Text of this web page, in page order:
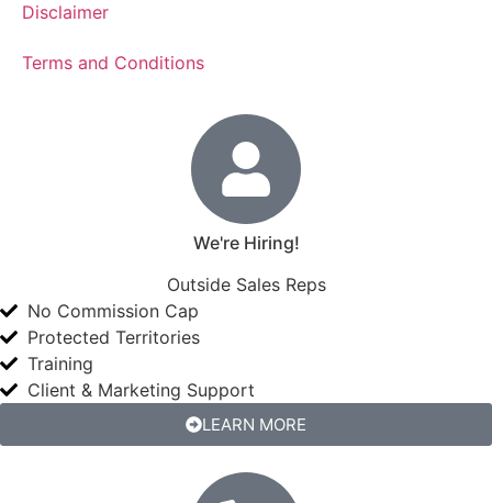
Disclaimer
Terms and Conditions
We're Hiring!
Outside Sales Reps
No Commission Cap
Protected Territories
Training
Client & Marketing Support
LEARN MORE